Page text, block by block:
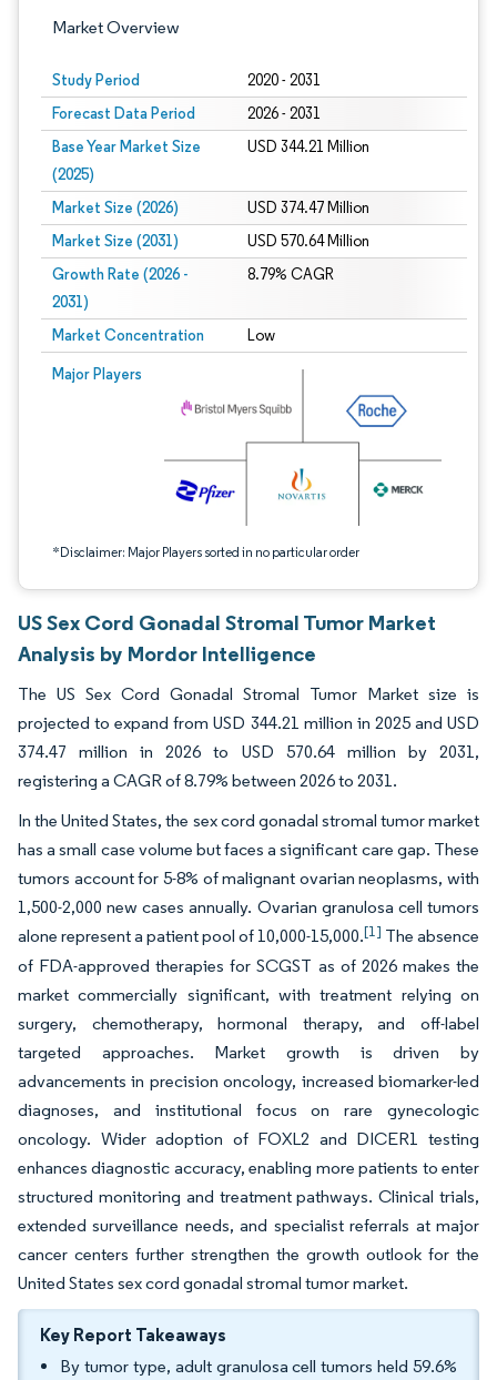
Market Overview
Study Period 2020 - 2031
Forecast Data Period 2026 - 2031
Base Year Market Size
(2025)
USD 344.21 Million
Market Size (2026) USD 374.47 Million
Market Size (2031) USD 570.64 Million
Growth Rate (2026 -
2031)
8.79% CAGR
Market Concentration Low
Major Players
*Disclaimer: Major Players sorted in no particular order
Image © Mordor Intelligence. Reuse requires attribution under CC BY 4.0.
US Sex Cord Gonadal Stromal Tumor Market
Analysis by Mordor Intelligence
The US Sex Cord Gonadal Stromal Tumor Market size is
projected to expand from USD 344.21 million in 2025 and USD
374.47 million in 2026 to USD 570.64 million by 2031,
registering a CAGR of 8.79% between 2026 to 2031.
In the United States, the sex cord gonadal stromal tumor market
has a small case volume but faces a significant care gap. These
tumors account for 5-8% of malignant ovarian neoplasms, with
1,500-2,000 new cases annually. Ovarian granulosa cell tumors
alone represent a patient pool of 10,000-15,000.[1] The absence
of FDA-approved therapies for SCGST as of 2026 makes the
market commercially significant, with treatment relying on
surgery, chemotherapy, hormonal therapy, and off-label
targeted approaches. Market growth is driven by
advancements in precision oncology, increased biomarker-led
diagnoses, and institutional focus on rare gynecologic
oncology. Wider adoption of FOXL2 and DICER1 testing
enhances diagnostic accuracy, enabling more patients to enter
structured monitoring and treatment pathways. Clinical trials,
extended surveillance needs, and specialist referrals at major
cancer centers further strengthen the growth outlook for the
United States sex cord gonadal stromal tumor market.
Key Report Takeaways
By tumor type, adult granulosa cell tumors held 59.6%